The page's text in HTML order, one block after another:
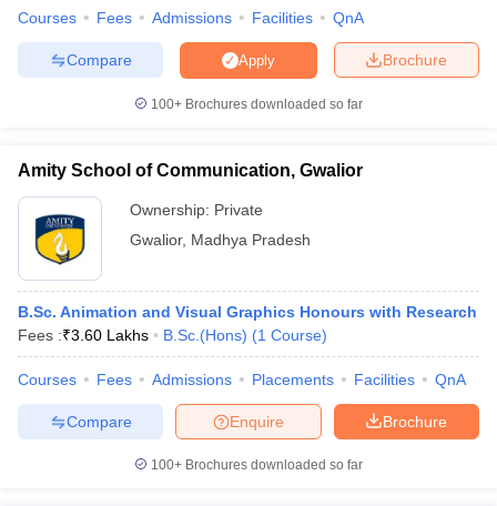
Syllabus IIT JAM ResultIIT JAM cut off
Question Paper
AP PGCET Merit List
Examination FormIGNOU Question Papers IGNOU Result
in Gujarat Govt. Universities in West Bengal
Universities in GujaratPrivate Universities in West-Bengal
Government Colleges in BhopalGovernment Colleges in Pune
in AllahabadPrivate Degree Colleges in Varanasi
Sample Papers
Courses Fees Admissions Facilities QnA
Brochure
Apply
Compare
100+ Brochures downloaded so far
Amity School of Communication, Gwalior
Ownership: Private
Gwalior, Madhya Pradesh
B.Sc. Animation and Visual Graphics Honours with Research
Fees :₹3.60 Lakhs B.Sc.(Hons) (1 Course)
Courses Fees Admissions Placements Facilities QnA
Brochure
Enquire
Compare
100+ Brochures downloaded so far